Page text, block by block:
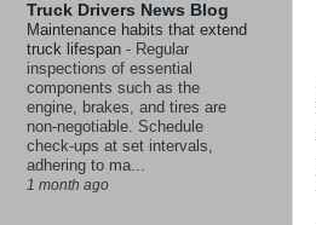
Truck Drivers News Blog
Maintenance habits that extend
truck lifespan - Regular
inspections of essential
components such as the
engine, brakes, and tires are
non-negotiable. Schedule
check-ups at set intervals,
adhering to ma...
1 month ago